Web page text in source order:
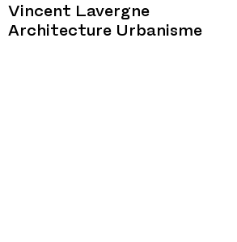
Vincent Lavergne
Architecture Urbanisme